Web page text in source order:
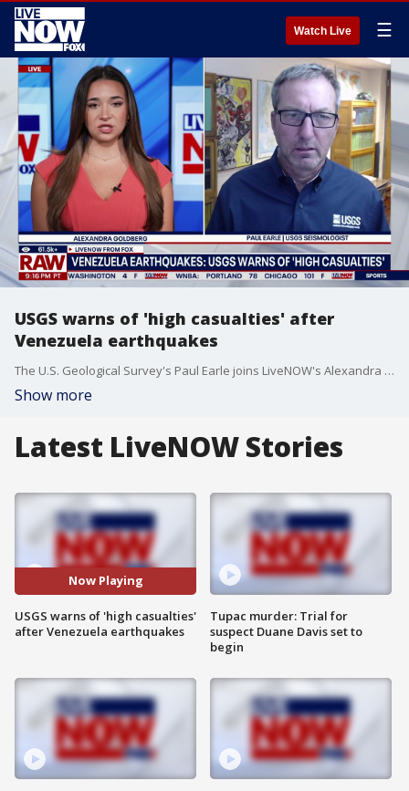
Watch Live ☰
USGS warns of 'high casualties' after
Venezuela earthquakes
The U.S. Geological Survey's Paul Earle joins LiveNOW's Alexandra Goldberg to explain why Venezuela was struck by two earthquakes on Wednesday.
Show more
Latest LiveNOW Stories
Now Playing
USGS warns of 'high casualties'
after Venezuela earthquakes
Tupac murder: Trial for
suspect Duane Davis set to
begin